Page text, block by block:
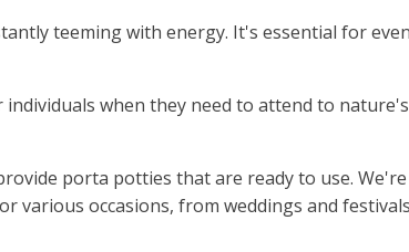
teeming with energy. It's essential for
when they need to attend to
porta potties that are ready to use.
various occasions, from weddings and